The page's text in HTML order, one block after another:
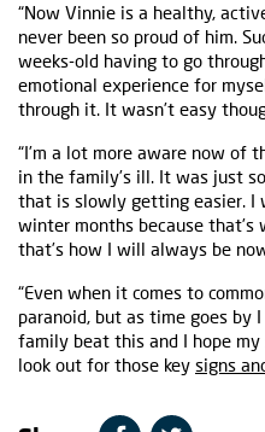
“Now Vinnie is a healthy,
never been so proud of him.
weeks-old having to go
emotional experience for
through it. It wasn’t easy
“I’m a lot more aware now of
in the family’s ill. It was just
that is slowly getting easier. I
winter months because
that’s how I will always be
“Even when it comes to
paranoid, but as time goes by
family beat this and I hope
look out for those key signs